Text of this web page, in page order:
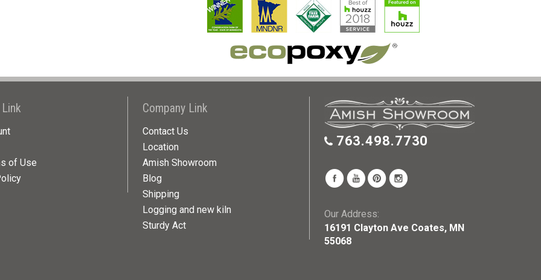
of Use
Company Link
Contact Us
Location
Amish Showroom
Blog
Shipping
Logging and new kiln
Sturdy Act
763.498.7730
Our Address:
16191 Clayton Ave Coates, MN
55068